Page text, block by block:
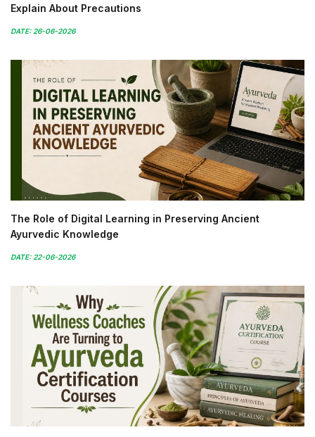
Explain About Precautions
DATE: 26-06-2026
The Role of Digital Learning in Preserving Ancient
Ayurvedic Knowledge
DATE: 22-06-2026